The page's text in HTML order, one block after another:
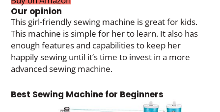
Our opinion
This girl-friendly sewing machine is great for kids.
This machine is simple for her to learn. It also has
enough features and capabilities to keep her
happily sewing until it’s time to invest in a more
advanced sewing machine.
Best Sewing Machine for Beginners